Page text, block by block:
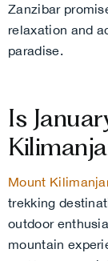
Zanzibar
relaxation and
paradise.
Is
Mount
trekking
outdoor
mountain